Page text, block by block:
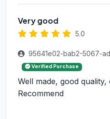
Very good
5.0
95641e02-bab2-5067-
Verified Purchase
Well made, good quality,
Recommend